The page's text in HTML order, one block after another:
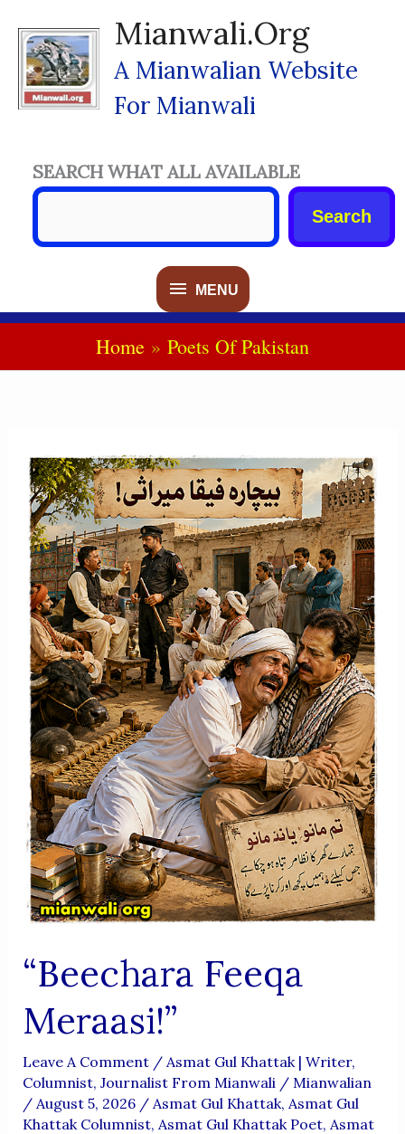
Content
Mianwali.org
A Mianwalian Website
For Mianwali
MENU
MENU
SEARCH WHAT ALL AVAILABLE
Search
Home Poets Of Pakistan
“Beechara Feeqa
Meraasi!”
Leave A Comment / Asmat Gul Khattak | Writer,
Columnist, Journalist From Mianwali / Mianwalian
/ August 5, 2026 / Asmat Gul Khattak, Asmat Gul
Khattak Columnist, Asmat Gul Khattak Poet, Asmat